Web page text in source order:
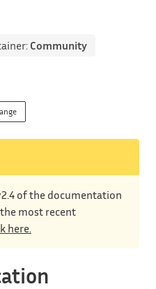
Community
of the documentation
most recent
here.